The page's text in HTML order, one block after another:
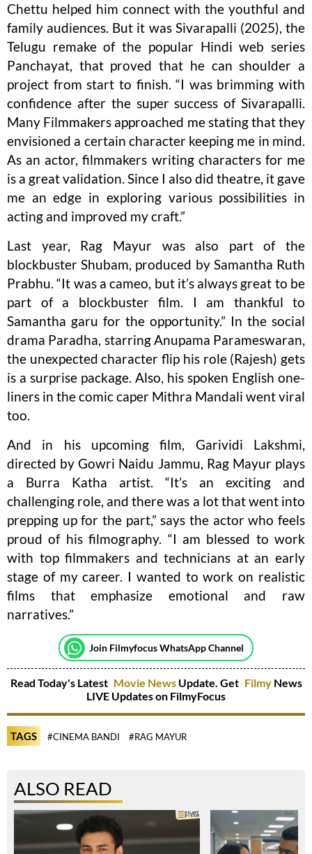
Chettu helped him connect with the youthful and
family audiences. But it was Sivarapalli (2025), the
Telugu remake of the popular Hindi web series
Panchayat, that proved that he can shoulder a
project from start to finish. “I was brimming with
confidence after the super success of Sivarapalli.
Many Filmmakers approached me stating that they
envisioned a certain character keeping me in mind.
As an actor, filmmakers writing characters for me
is a great validation. Since I also did theatre, it gave
me an edge in exploring various possibilities in
acting and improved my craft.”
Last year, Rag Mayur was also part of the
blockbuster Shubam, produced by Samantha Ruth
Prabhu. “It was a cameo, but it’s always great to be
part of a blockbuster film. I am thankful to
Samantha garu for the opportunity.” In the social
drama Paradha, starring Anupama Parameswaran,
the unexpected character flip his role (Rajesh) gets
is a surprise package. Also, his spoken English one-
liners in the comic caper Mithra Mandali went viral
too.
And in his upcoming film, Garividi Lakshmi,
directed by Gowri Naidu Jammu, Rag Mayur plays
a Burra Katha artist. “It’s an exciting and
challenging role, and there was a lot that went into
prepping up for the part,” says the actor who feels
proud of his filmography. “I am blessed to work
with top filmmakers and technicians at an early
stage of my career. I wanted to work on realistic
films that emphasize emotional and raw
narratives.”
Join Filmyfocus WhatsApp Channel
Read Today's Latest Movie NewsUpdate. Get Filmy News
LIVE Updates on FilmyFocus
TAGS #CINEMA BANDI #RAG MAYUR
ALSO READ